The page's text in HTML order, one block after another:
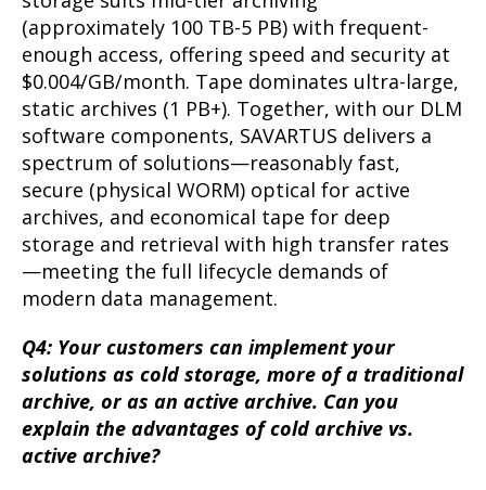
(approximately 100 TB-5 PB) with frequent-
enough access, offering speed and security at
$0.004/GB/month. Tape dominates ultra-large,
static archives (1 PB+). Together, with our DLM
software components, SAVARTUS delivers a
spectrum of solutions—reasonably fast,
secure (physical WORM) optical for active
archives, and economical tape for deep
storage and retrieval with high transfer rates
—meeting the full lifecycle demands of
modern data management.
Q4: Your customers can implement your
solutions as cold storage, more of a traditional
archive, or as an active archive. Can you
explain the advantages of cold archive vs.
active archive?